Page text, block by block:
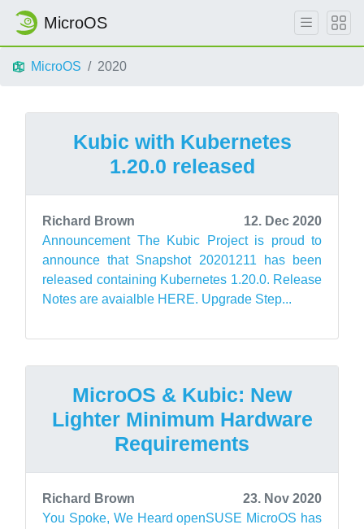
MicroOS
MicroOS 2020
Kubic with Kubernetes
1.20.0 released
Richard Brown
12. Dec 2020
Announcement The Kubic Project is proud to
announce that Snapshot 20201211 has been
released containing Kubernetes 1.20.0. Release
Notes are avaialble HERE. Upgrade Step...
MicroOS & Kubic: New
Lighter Minimum Hardware
Requirements
Richard Brown
23. Nov 2020
You Spoke, We Heard openSUSE MicroOS has